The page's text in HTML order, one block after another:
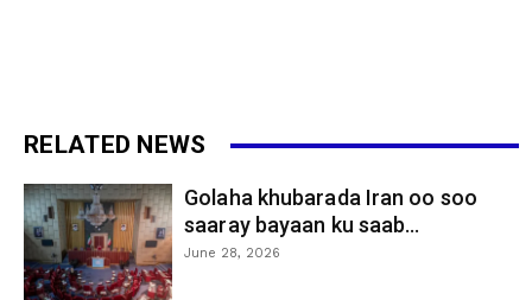
RELATED NEWS
Golaha khubarada Iran oo soo
saaray bayaan ku saab...
June 28, 2026